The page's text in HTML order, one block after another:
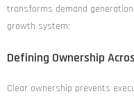
transforms demand
growth system:
Defining Ownership
Clear ownership prevents